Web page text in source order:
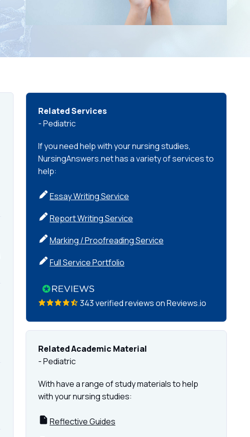
Related Services
- Pediatric
If you need help with your nursing studies,
NursingAnswers.net has a variety of services to
help:
Essay Writing Service
Report Writing Service
Marking / Proofreading Service
Full Service Portfolio
343 verified reviews on Reviews.io
Related Academic Material
- Pediatric
With have a range of study materials to help
with your nursing studies:
Reflective Guides